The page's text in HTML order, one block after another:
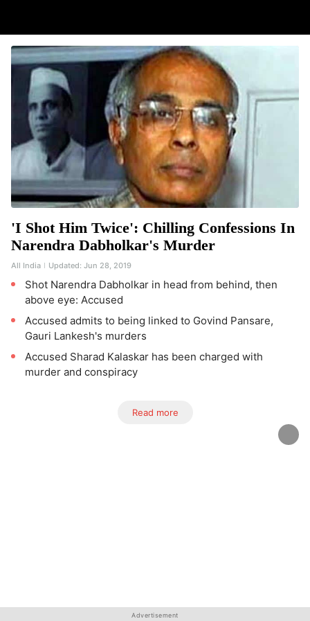
'I Shot Him Twice': Chilling Confessions In
Narendra Dabholkar's Murder
All India Updated: Jun 28, 2019
Shot Narendra Dabholkar in head from behind, then
above eye: Accused
Accused admits to being linked to Govind Pansare,
Gauri Lankesh's murders
Accused Sharad Kalaskar has been charged with
murder and conspiracy
Read more
Advertisement
Advertisement
Advertisement
Advertisement
Advertisement
Advertisement
Advertisement
Advertisement
Advertisement
Advertisement
Advertisement